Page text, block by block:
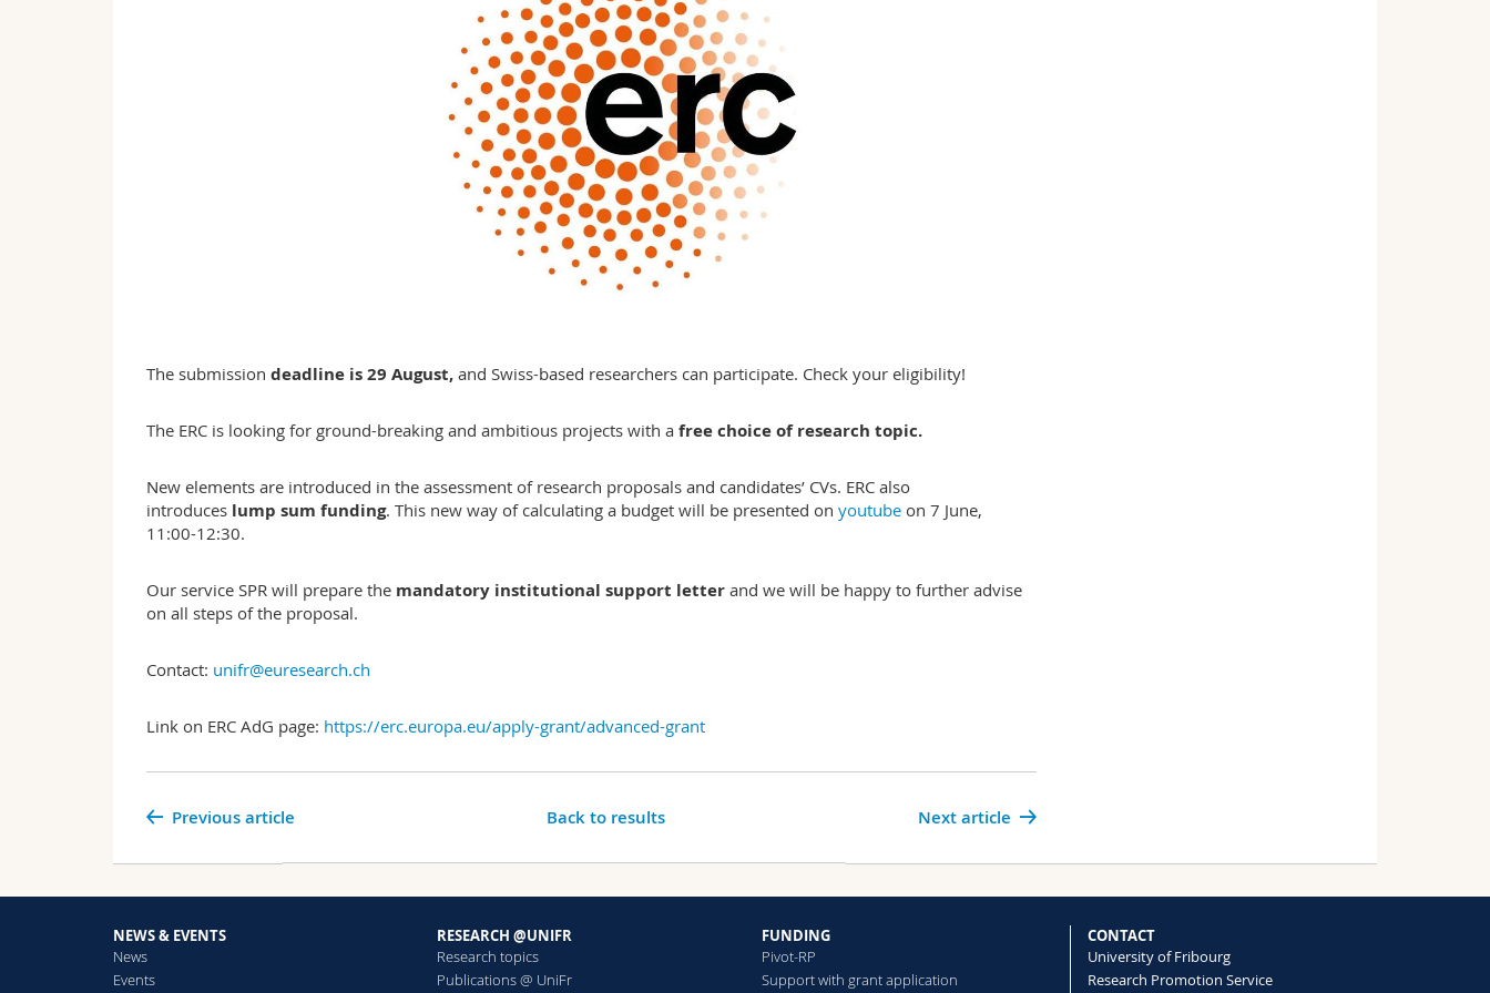
The submission deadline is 29 August, and Swiss-based researchers can participate. Check your eligibility!
The ERC is looking for ground-breaking and ambitious projects with a free choice of research topic.
New elements are introduced in the assessment of research proposals and candidates’ CVs. ERC also
introduces lump sum funding. This new way of calculating a budget will be presented on youtube on 7 June,
11:00-12:30.
Our service SPR will prepare the mandatory institutional support letter and we will be happy to further advise
on all steps of the proposal.
Contact: unifr@euresearch.ch
Link on ERC AdG page: https://erc.europa.eu/apply-grant/advanced-grant
Next article
Previous article Back to results
NEWS & EVENTS
News
Events
RESEARCH @UNIFR
Research topics
Publications @ UniFr
FUNDING
Pivot-RP
Support with grant application
CONTACT
University of Fribourg
Research Promotion Service